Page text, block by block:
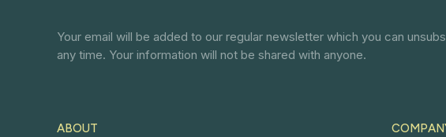
Your email will be added to our regular newsletter which you can
any time. Your information will not be shared with anyone.
ABOUT